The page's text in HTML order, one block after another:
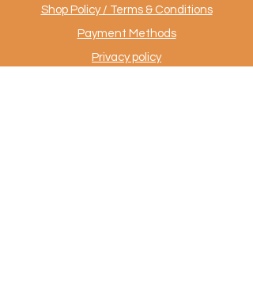
Shop Policy / Terms & Conditions
Payment Methods
Privacy policy